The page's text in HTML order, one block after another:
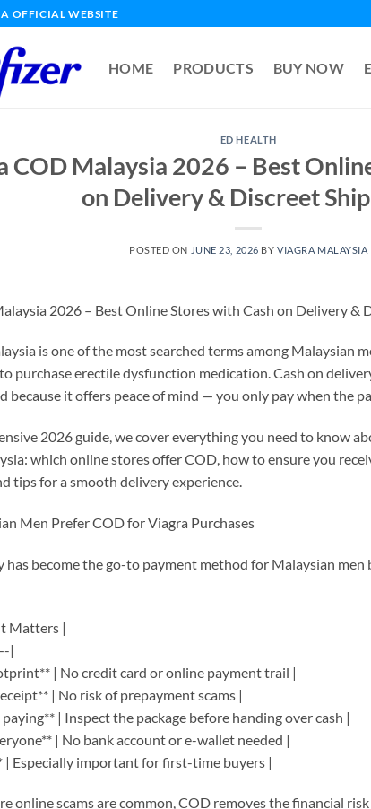
OFFICIAL WEBSITE
HOME PRODUCTS BUY NOW
ED HEALTH
COD Malaysia 2026 – Best
on Delivery & Discreet
POSTED ON JUNE 23, 2026 BYVIAGRA MALAYSIA
2026 – Best Online Stores with Cash on Delivery &
is one of the most searched terms among Malaysian
purchase erectile dysfunction medication. Cash on
because it offers peace of mind — you only pay when the
2026 guide, we cover everything you need to know
which online stores offer COD, how to ensure you
tips for a smooth delivery experience.
Men Prefer COD for Viagra Purchases
has become the go-to payment method for Malaysian
Matters |
|
| No credit card or online payment trail |
| No risk of prepayment scams |
| Inspect the package before handing over cash |
| No bank account or e-wallet needed |
| Especially important for first-time buyers |
online scams are common, COD removes the financial